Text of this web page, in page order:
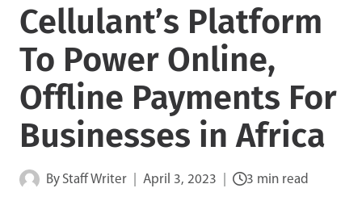
Cellulant’s Platform
To Power Online,
Offline Payments For
Businesses in Africa
By Staff Writer April 3, 2023 3 min read